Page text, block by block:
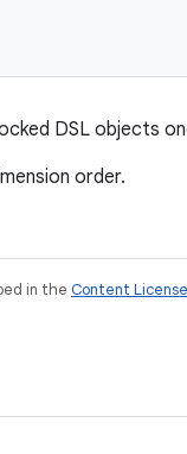
DSL objects
order.
in the Content License